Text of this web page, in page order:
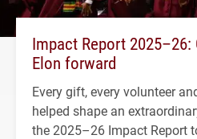
Impact Report
Elon forward
Every gift, every volunteer
helped shape an
the 2025–26 Impact Report